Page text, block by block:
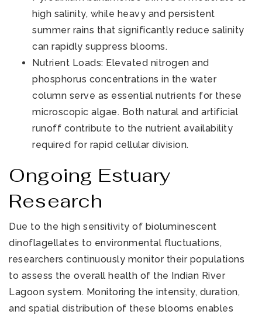
high salinity, while heavy and persistent
summer rains that significantly reduce salinity
can rapidly suppress blooms.
Nutrient Loads: Elevated nitrogen and
phosphorus concentrations in the water
column serve as essential nutrients for these
microscopic algae. Both natural and artificial
runoff contribute to the nutrient availability
required for rapid cellular division.
Ongoing Estuary
Research
Due to the high sensitivity of bioluminescent
dinoflagellates to environmental fluctuations,
researchers continuously monitor their populations
to assess the overall health of the Indian River
Lagoon system. Monitoring the intensity, duration,
and spatial distribution of these blooms enables